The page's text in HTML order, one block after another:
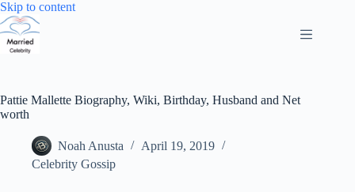
Skip to contentSkip
Pattie Mallette Biography, Wiki, Birthday, Husband and Net
worth
Noah Anusta
April 19, 2019
Celebrity Gossip